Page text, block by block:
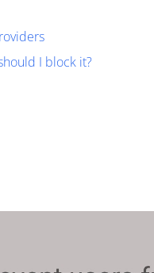
I block it?